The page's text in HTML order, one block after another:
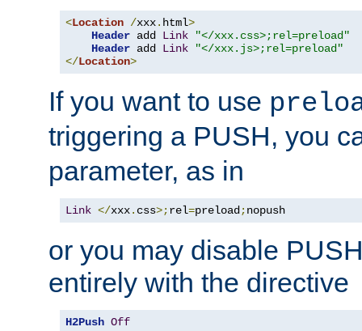
<Location /xxx. html>
Header add Link
"</xxx.css>;rel=preload"
Header add Link
"</xxx.js>;rel=preload"
</Location>
If you want to use
triggering a PUSH, you
parameter, as in
Link </xxx. css>;rel=preload;nopush
or you may disable
entirely with the directive
H2Push Off